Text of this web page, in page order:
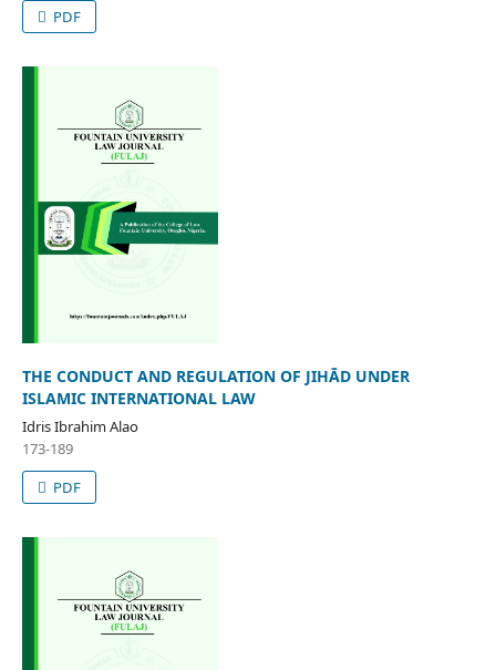
PDF
THE CONDUCT AND REGULATION OF JIHĀD UNDER
ISLAMIC INTERNATIONAL LAW
Idris Ibrahim Alao
173-189
PDF